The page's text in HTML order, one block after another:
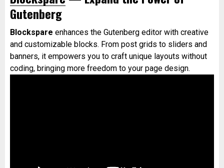
Gutenberg
Blockspare enhances the Gutenberg editor with creative
and customizable blocks. From post grids to sliders and
banners, it empowers you to craft unique layouts without
coding, bringing more freedom to your page design.